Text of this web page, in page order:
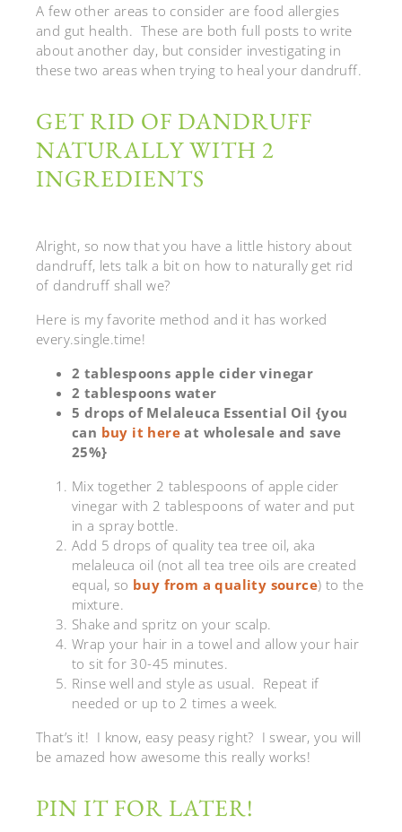
A few other areas to consider are food allergies
and gut health. These are both full posts to write
about another day, but consider investigating in
these two areas when trying to heal your dandruff.
GET RID OF DANDRUFF
NATURALLY WITH 2
INGREDIENTS
Alright, so now that you have a little history about
dandruff, lets talk a bit on how to naturally get rid
of dandruff shall we?
Here is my favorite method and it has worked
every.single.time!
2 tablespoons apple cider vinegar
2 tablespoons water
5 drops of Melaleuca Essential Oil {you
can buy it here at wholesale and save
25%}
Mix together 2 tablespoons of apple cider
vinegar with 2 tablespoons of water and put
in a spray bottle.
Add 5 drops of quality tea tree oil, aka
melaleuca oil (not all tea tree oils are created
equal, so buy from a quality source) to the
mixture.
Shake and spritz on your scalp.
Wrap your hair in a towel and allow your hair
to sit for 30-45 minutes.
Rinse well and style as usual. Repeat if
needed or up to 2 times a week.
That’s it! I know, easy peasy right? I swear, you will
be amazed how awesome this really works!
PIN IT FOR LATER!